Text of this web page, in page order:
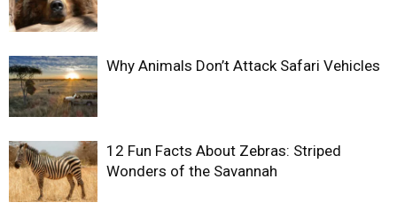
Why Animals Don’t Attack Safari Vehicles
12 Fun Facts About Zebras: Striped
Wonders of the Savannah